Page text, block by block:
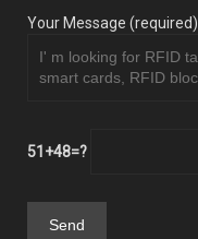
Your Message (required)
51+48=?